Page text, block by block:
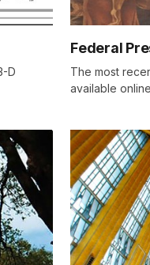
D
Federal
The most
available